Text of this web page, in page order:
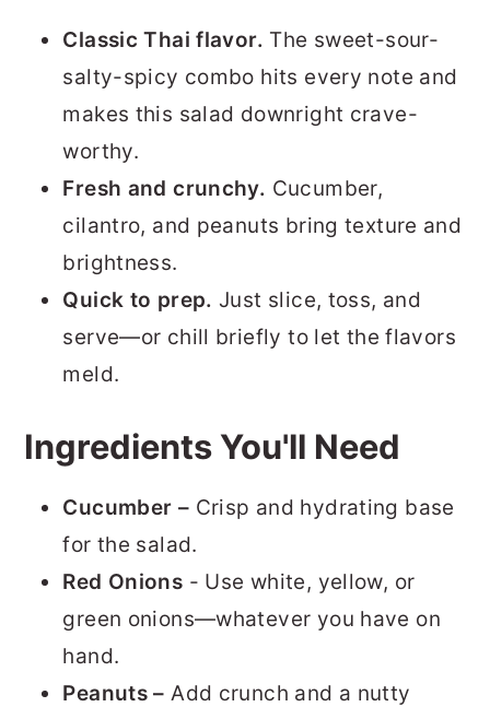
Classic Thai flavor. The sweet-sour-
salty-spicy combo hits every note and
makes this salad downright crave-
worthy.
Fresh and crunchy. Cucumber,
cilantro, and peanuts bring texture and
brightness.
Quick to prep. Just slice, toss, and
serve—or chill briefly to let the flavors
meld.
Ingredients You'll Need
Cucumber – Crisp and hydrating base
for the salad.
Red Onions - Use white, yellow, or
green onions—whatever you have on
hand.
Peanuts – Add crunch and a nutty